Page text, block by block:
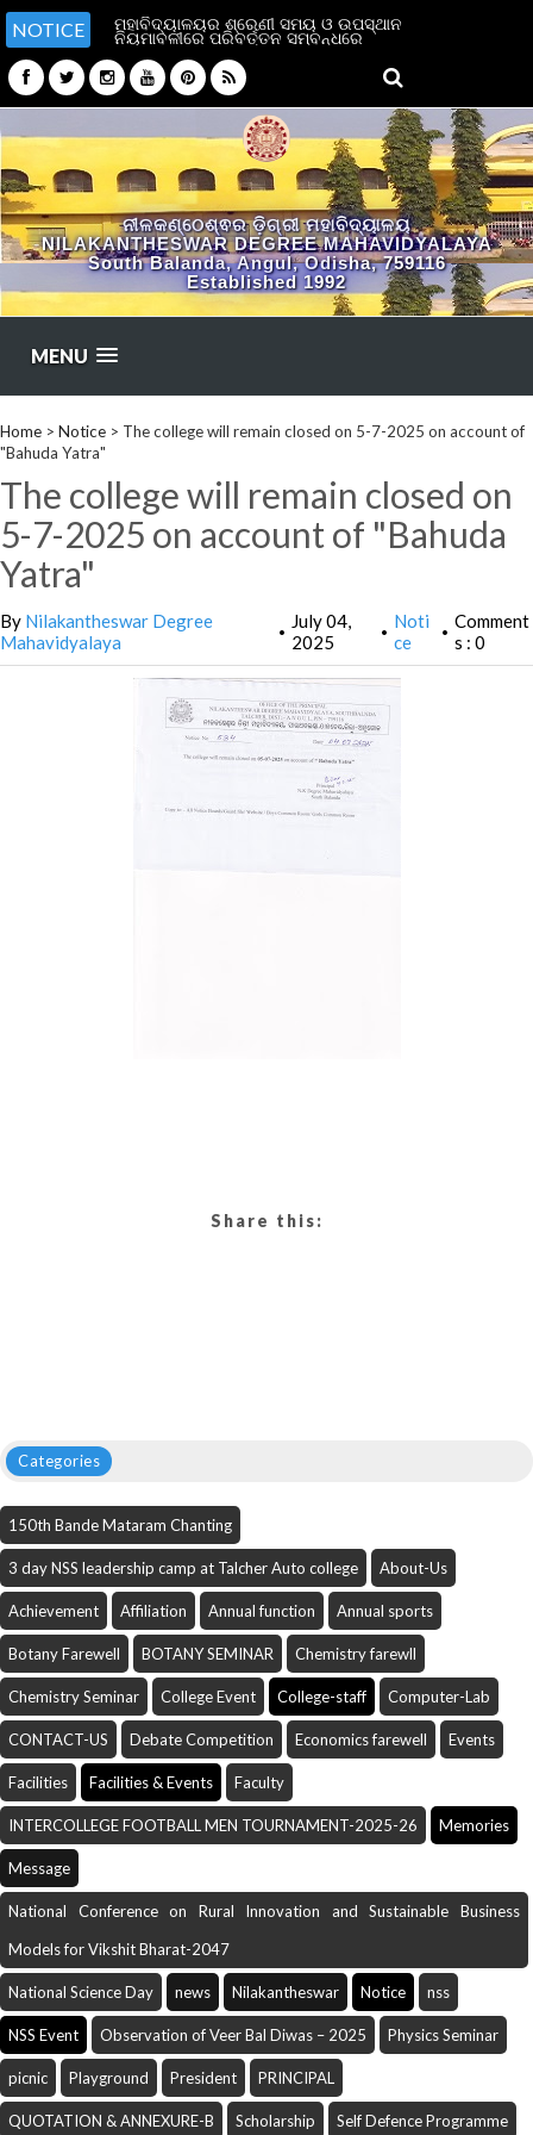
NOTICE ମହାବିଦ୍ୟାଳୟର ଶ୍ରେଣୀ ସମୟ ଓ ଉପସ୍ଥାନ
ନିୟମାବଳୀରେ ପରିବର୍ତ୍ତନ ସମ୍ବନ୍ଧରେ
ନୀଳକଣ୍ଠେଶ୍ଵର ଡ଼ିଗ୍ରୀ ମହାବିଦ୍ୟାଳୟ
NILAKANTHESWAR DEGREE MAHAVIDYALAYA
South Balanda, Angul, Odisha, 759116
Established 1992
MENU
Home > Notice > The college will remain closed on 5-7-2025 on account of
"Bahuda Yatra"
The college will remain closed on
5-7-2025 on account of "Bahuda
Yatra"
By Nilakantheswar Degree
Mahavidyalaya
•
July 04,
2025
• Noti
ce
• Comment
s : 0
Share this:
Categories
150th Bande Mataram Chanting
3 day NSS leadership camp at Talcher Auto college About-Us
Achievement Affiliation Annual function Annual sports
Botany Farewell BOTANY SEMINAR Chemistry farewll
Chemistry Seminar College Event College-staff Computer-Lab
CONTACT-US Debate Competition Economics farewell Events
Facilities Facilities & Events Faculty
INTERCOLLEGE FOOTBALL MEN TOURNAMENT-2025-26 Memories
Message
National Conference on Rural Innovation and Sustainable Business
Models for Vikshit Bharat-2047
National Science Day news Nilakantheswar Notice nss
NSS Event Observation of Veer Bal Diwas – 2025 Physics Seminar
picnic Playground President PRINCIPAL
QUOTATION & ANNEXURE-B Scholarship Self Defence Programme